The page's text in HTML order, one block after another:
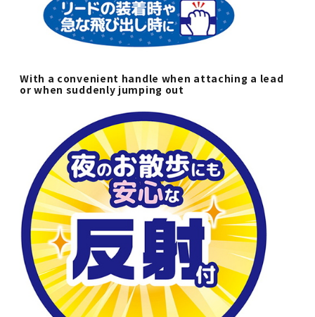
With a convenient handle when attaching a lead
or when suddenly jumping out